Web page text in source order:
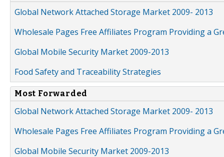
Global Network Attached Storage Market 2009- 2013
Wholesale Pages Free Affiliates Program Providing a
Global Mobile Security Market 2009-2013
Food Safety and Traceability Strategies
Most Forwarded
Global Network Attached Storage Market 2009- 2013
Wholesale Pages Free Affiliates Program Providing a
Global Mobile Security Market 2009-2013